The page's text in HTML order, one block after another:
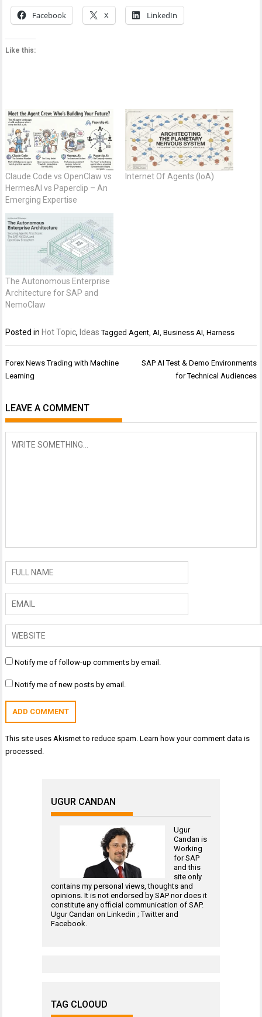
Facebook X LinkedIn
Like this:
Claude Code vs OpenClaw vs
HermesAI vs Paperclip – An
Emerging Expertise
Internet Of Agents (IoA)
The Autonomous Enterprise
Architecture for SAP and
NemoClaw
Posted in Hot Topic, Ideas Tagged Agent AI ,Business AI ,Harness
Post
navigation
Forex News Trading with Machine
Learning
SAP AI Test & Demo Environments
for Technical Audiences
LEAVE A COMMENT
Notify me of follow-up comments by email.
Notify me of new posts by email.
This site uses Akismet to reduce spam.Learn how your comment data is
processed.
UGUR CANDAN
Ugur
Candan is
Working
forSAP
and this
site only
contains my personal views, thoughts and
opinions. It is not endorsed by SAP nor does it
constitute any official communication of SAP.
Ugur Candan on Linkedin ;Twitterand
Facebook
TAG CLOOUD